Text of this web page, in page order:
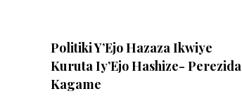
Politiki Y’Ejo Hazaza Ikwiye
Kuruta Iy’Ejo Hashize- Perezida
Kagame